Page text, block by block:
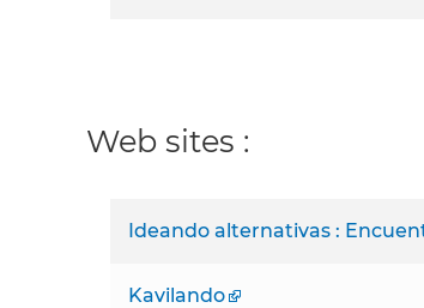
Web sites :
Ideando alternativas :
Kavilando